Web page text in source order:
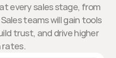
every sales stage, from
teams will gain tools
trust, and drive higher
rates.